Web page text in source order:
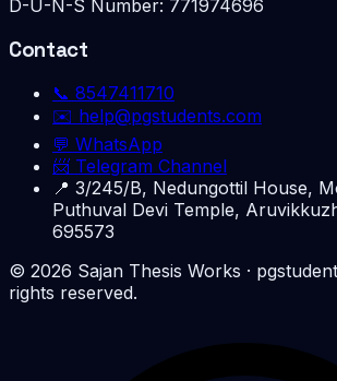
D-U-N-S Number: 771974696
Contact
📞 8547411710
✉️ help@pgstudents.com
💬 WhatsApp
📨 Telegram Channel
📍 3/245/B, Nedungottil House,
Puthuval Devi Temple,
695573
© 2026 Sajan Thesis Works ·
rights reserved.